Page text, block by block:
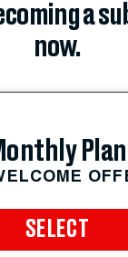
a
now.
Plan
SELECT